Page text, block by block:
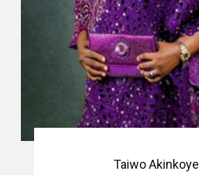
Taiwo Akinkoye